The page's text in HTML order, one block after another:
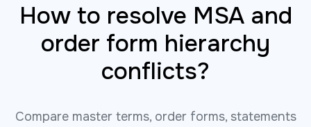
How to resolve MSA and
order form hierarchy
conflicts?
Compare master terms, order forms, statements